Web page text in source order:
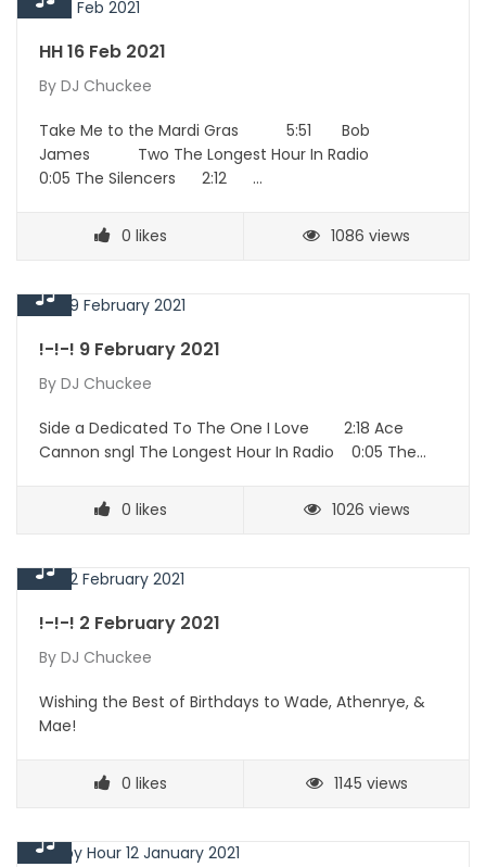
HH 16 Feb 2021
By DJ Chuckee
Take Me to the Mardi Gras 5:51 Bob
James Two The Longest Hour In Radio
0:05 The Silencers 2:12 …
0 likes 1086 views
!-!-! 9 February 2021
By DJ Chuckee
Side a Dedicated To The One I Love 2:18 Ace
Cannon sngl The Longest Hour In Radio 0:05 The…
0 likes 1026 views
!-!-! 2 February 2021
By DJ Chuckee
Wishing the Best of Birthdays to Wade, Athenrye, &
Mae!
0 likes 1145 views